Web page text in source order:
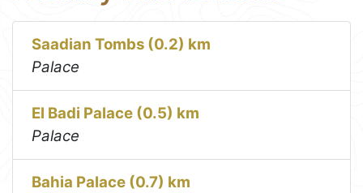
Saadian Tombs (0.2) km
Palace
El Badi Palace (0.5) km
Palace
Bahia Palace (0.7) km